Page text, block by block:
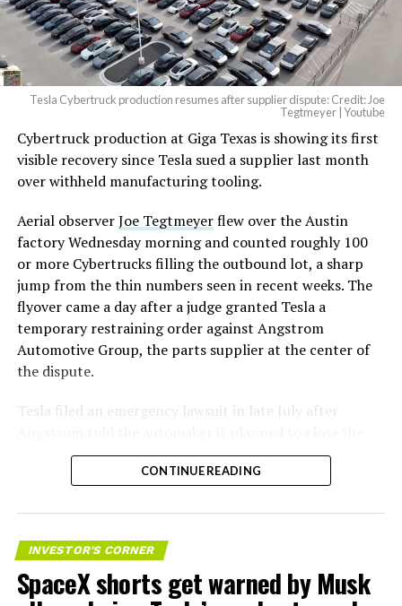
Tesla Cybertruck production resumes after supplier dispute: Credit: Joe
Tegtmeyer | Youtube
Cybertruck production at Giga Texas is showing its first
visible recovery since Tesla sued a supplier last month
over withheld manufacturing tooling.
Aerial observerJoe Tegtmeyerflew over the Austin
factory Wednesday morning and counted roughly 100
or more Cybertrucks filling the outbound lot, a sharp
jump from the thin numbers seen in recent weeks. The
flyover came a day after a judge granted Tesla a
temporary restraining order against Angstrom
Automotive Group, the parts supplier at the center of
the dispute.
Tesla
filed an emergency lawsuit in late July after
Troy, Texas facility where Tesla’s die-cast tools, trim
dies and other Cybertruck stamping equipment were
700 finished parts never left the building, and when
Tesla sent representatives to retrieve its equipment,
accompanied by law enforcement, they were turned
away. Angstrom allegedly then asked for an extra
CONTINUE READING
INVESTOR'S CORNER
SpaceX shorts get warned by Musk